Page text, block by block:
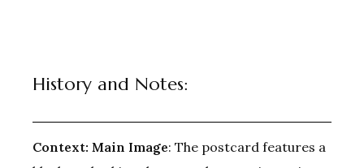
History and Notes:
Context: Main Image: The postcard features a